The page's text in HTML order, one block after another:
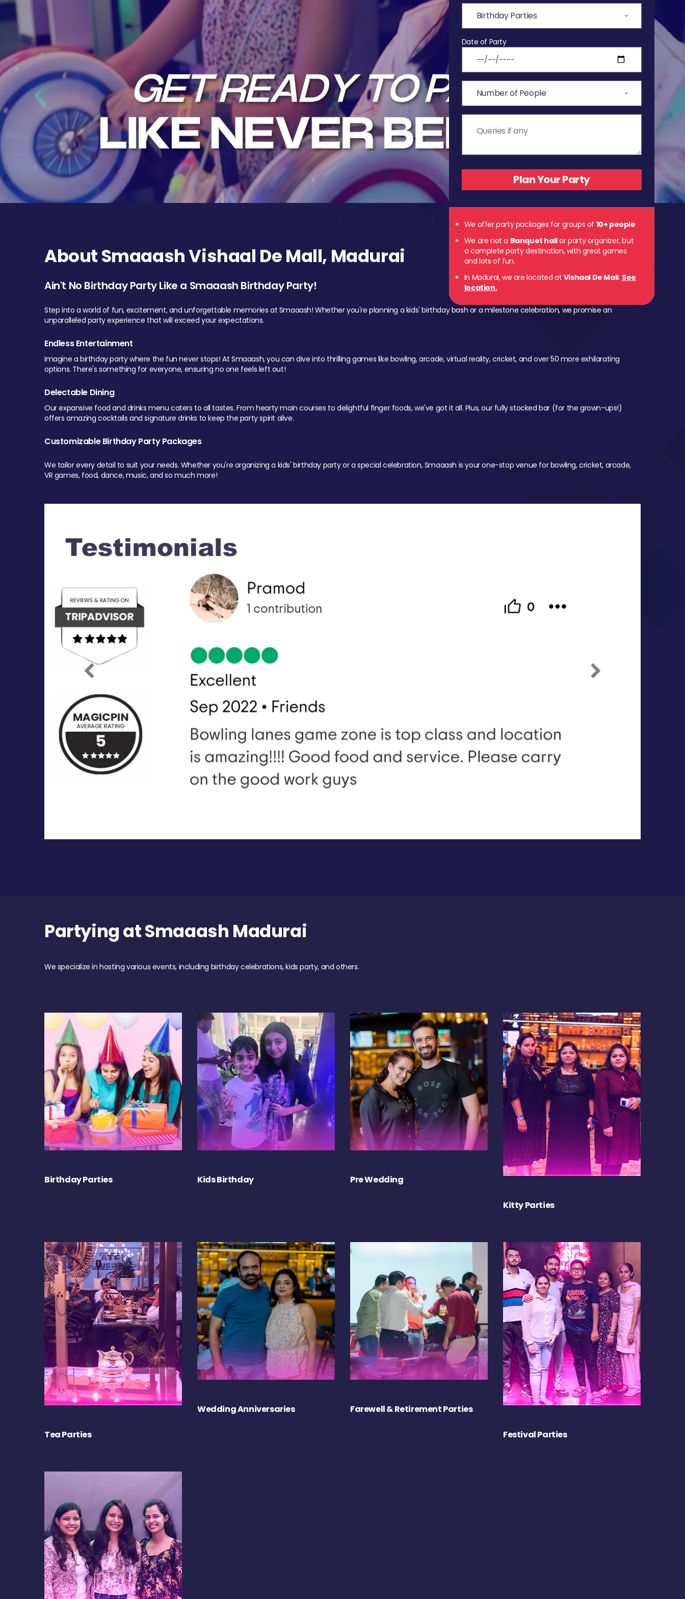
Date of Party
We offer party packages for groups of 10+ people
We are not a Banquet hallor party organizer, but
a complete party destination, with great games
and lots of fun.
In Madurai, we are located at Vishaal De Mall. See
location.
About Smaaash Vishaal De Mall, Madurai
Ain't No Birthday Party Like a Smaaash Birthday Party!
Step into a world of fun, excitement, and unforgettable memories at Smaaash! Whether you're planning a kids' birthday bash or a milestone celebration, we promise an
unparalleled party experience that will exceed your expectations.
Endless Entertainment
Imagine a birthday party where the fun never stops! At Smaaash, you can dive into thrilling games like bowling, arcade, virtual reality, cricket, and over 50 more exhilarating
options. There's something for everyone, ensuring no one feels left out!
Delectable Dining
Our expansive food and drinks menu caters to all tastes. From hearty main courses to delightful finger foods, we've got it all. Plus, our fully stocked bar (for the grown-ups!)
offers amazing cocktails and signature drinks to keep the party spirit alive.
Customizable Birthday Party Packages
We tailor every detail to suit your needs. Whether you're organizing a kids' birthday party or a special celebration, Smaaash is your one-stop venue for bowling, cricket, arcade,
VR games, food, dance, music, and so much more!
Previous Next
Partying at Smaaash Madurai
We specialize in hosting various events, including birthday celebrations, kids party, and others.
Birthday Parties Kids Birthday Pre Wedding
Kitty Parties
Tea Parties
Wedding Anniversaries Farewell & Retirement Parties
Festival Parties